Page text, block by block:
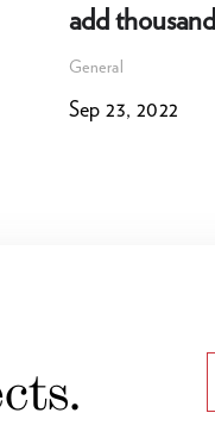
add
more
General
Sep 23, 2022